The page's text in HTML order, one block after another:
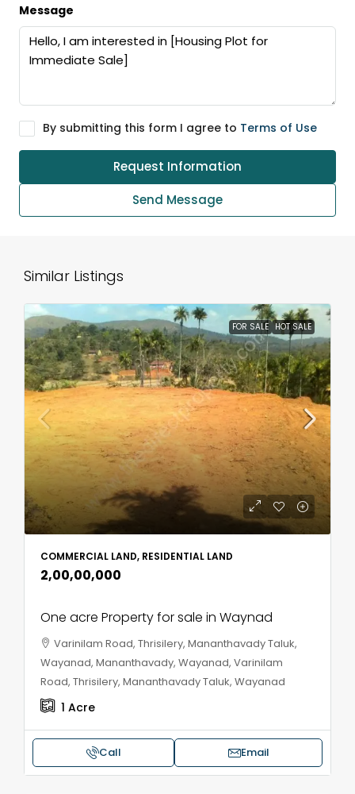
Message
By submitting this form I agree to Terms of Use
Request Information
Send Message
Similar Listings
FOR SALE HOT SALE
COMMERCIAL LAND, RESIDENTIAL LAND
₹2,00,00,000
One acre Property for sale in Waynad
Varinilam Road, Thrisilery, Mananthavady Taluk,
Wayanad, Mananthavady, Wayanad, Varinilam
Road, Thrisilery, Mananthavady Taluk, Wayanad
1 Acre
Call Email